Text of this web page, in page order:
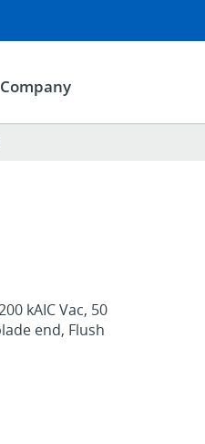
Company
kAIC Vac, 50
end, Flush